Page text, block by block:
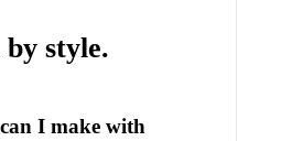
style.
I make with